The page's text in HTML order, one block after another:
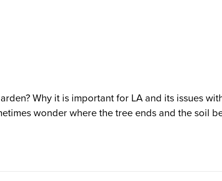
Why it is important for LA and its issues
wonder where the tree ends and the soil